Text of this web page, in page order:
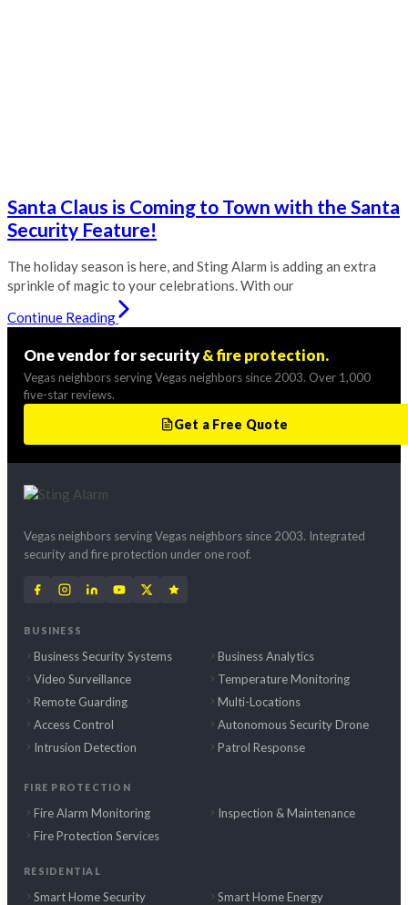
Santa Claus is Coming to Town with the Santa
Security Feature!
The holiday season is here, and Sting Alarm is adding an extra
sprinkle of magic to your celebrations. With our
Continue Reading
One vendor for security& fire protection.
Vegas neighbors serving Vegas neighbors since 2003. Over 1,000
five-star reviews.
Get a Free Quote
Vegas neighbors serving Vegas neighbors since 2003. Integrated
security and fire protection under one roof.
BUSINESS
Business Security Systems
Video Surveillance
Remote Guarding
Access Control
Intrusion Detection
Business Analytics
Temperature Monitoring
Multi-Locations
Autonomous Security Drone
Patrol Response
FIRE PROTECTION
Fire Alarm Monitoring
Fire Protection Services
Inspection & Maintenance
RESIDENTIAL
Smart Home Security
Smart Home Energy